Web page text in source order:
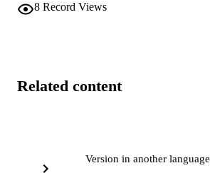
8 Record Views
Related content
Version in another language